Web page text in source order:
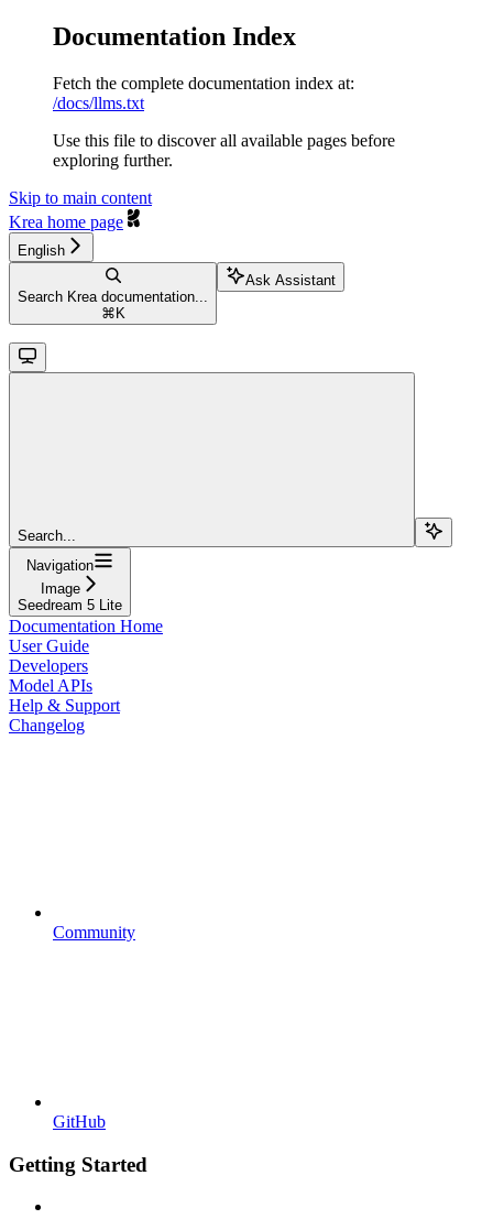
Documentation Index
Fetch the complete documentation index at:
/docs/llms.txt
Use this file to discover all available pages before
exploring further.
Skip to main content
Krea home page
English
Search Krea documentation...
⌘ K
Ask Assistant
Search...
Navigation
Image
Seedream 5 Lite
Documentation Home
User Guide
Developers
Model APIs
Help & Support
Changelog
Community
GitHub
Getting Started